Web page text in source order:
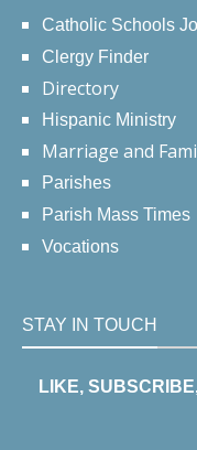
Catholic Schools
Clergy Finder
Directory
Hispanic Ministry
Marriage and
Parishes
Parish Mass Times
Vocations
STAY IN TOUCH
LIKE,